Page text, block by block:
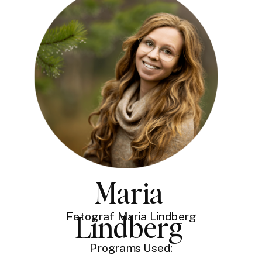
Maria
Lindberg
Fotograf Maria Lindberg
Programs Used: